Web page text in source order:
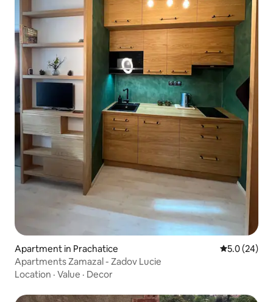
Apartment in Prachatice 5.0 out of 5
5.0 (24)
Apartments Zamazal - Zadov Lucie
Location · Value · Decor